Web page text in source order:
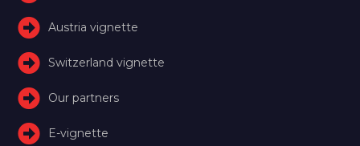
Austria vignette
Switzerland vignette
Our partners
E-vignette